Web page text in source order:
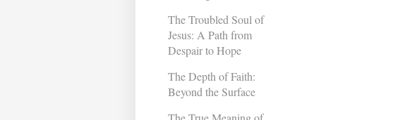
The Troubled Soul of
Jesus: A Path from
Despair to Hope
The Depth of Faith:
Beyond the Surface